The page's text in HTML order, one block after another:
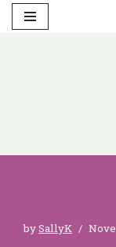
bySallyK